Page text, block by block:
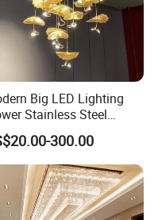
Big LED Lighting
Stainless Steel
Room Ceiling
Chandelier
300.00